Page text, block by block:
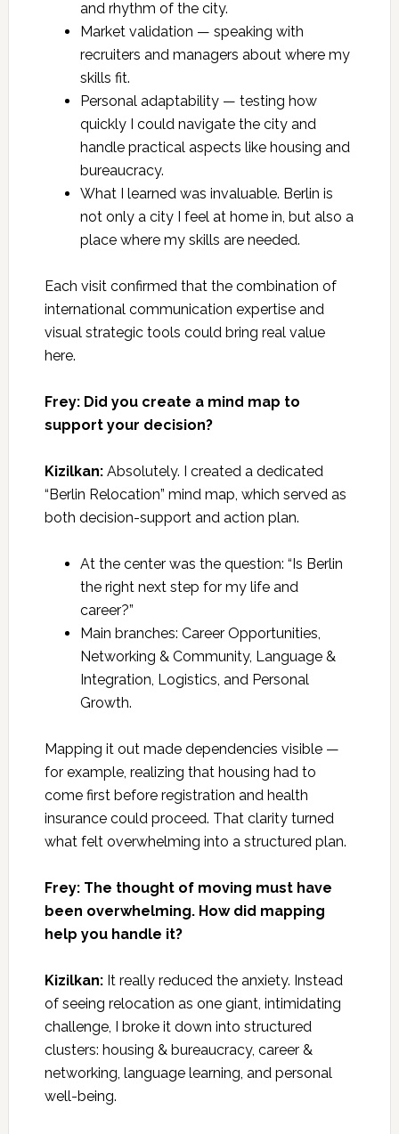
and rhythm of the city.
Market validation — speaking with
recruiters and managers about where my
skills fit.
Personal adaptability — testing how
quickly I could navigate the city and
handle practical aspects like housing and
bureaucracy.
What I learned was invaluable. Berlin is
not only a city I feel at home in, but also a
place where my skills are needed.
Each visit confirmed that the combination of
international communication expertise and
visual strategic tools could bring real value
here.
Frey: Did you create a mind map to
support your decision?
Kizilkan:Absolutely. I created a dedicated
“Berlin Relocation” mind map, which served as
both decision-support and action plan.
At the center was the question: “Is Berlin
the right next step for my life and
career?”
Main branches: Career Opportunities,
Networking & Community, Language &
Integration, Logistics, and Personal
Growth.
Mapping it out made dependencies visible —
for example, realizing that housing had to
come first before registration and health
insurance could proceed. That clarity turned
what felt overwhelming into a structured plan.
Frey: The thought of moving must have
been overwhelming. How did mapping
help you handle it?
Kizilkan:It really reduced the anxiety. Instead
of seeing relocation as one giant, intimidating
challenge, I broke it down into structured
clusters: housing & bureaucracy, career &
networking, language learning, and personal
well-being.